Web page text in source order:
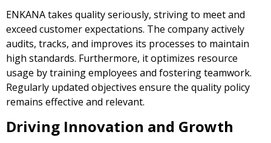
ENKANA takes quality seriously, striving to meet and
exceed customer expectations. The company actively
audits, tracks, and improves its processes to maintain
high standards. Furthermore, it optimizes resource
usage by training employees and fostering teamwork.
Regularly updated objectives ensure the quality policy
remains effective and relevant.
Driving Innovation and Growth